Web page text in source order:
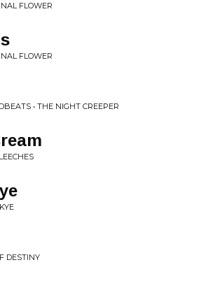
FLOWER
FLOWER
• THE NIGHT CREEPER
DESTINY